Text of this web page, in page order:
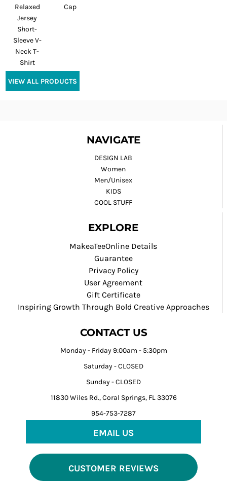
Relaxed
Jersey
Short-
Sleeve V-
Neck T-
Shirt
Cap
VIEW ALL PRODUCTS
NAVIGATE
DESIGN LAB
Women
Men/Unisex
KIDS
COOL STUFF
EXPLORE
MakeaTeeOnline Details
Guarantee
Privacy Policy
User Agreement
Gift Certificate
Inspiring Growth Through Bold Creative Approaches
CONTACT US
Monday - Friday 9:00am - 5:30pm
Saturday - CLOSED
Sunday - CLOSED
11830 Wiles Rd., Coral Springs, FL 33076
954-753-7287
EMAIL US
CUSTOMER REVIEWS